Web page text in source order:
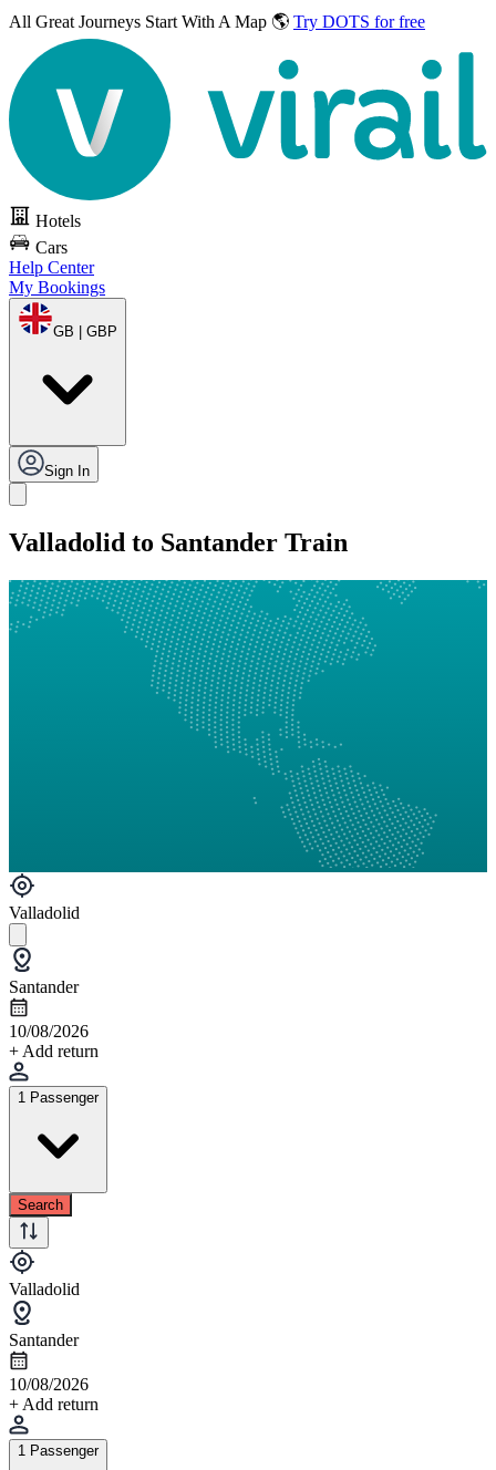
All Great Journeys Start With A Map 🌎 Try DOTS for free
Hotels
Cars
Help Center
My Bookings
GB | GBP
Sign In
Valladolid to Santander Train
Valladolid
Santander
10/08/2026
+ Add return
1 Passenger
Search
Valladolid
Santander
10/08/2026
+ Add return
1 Passenger